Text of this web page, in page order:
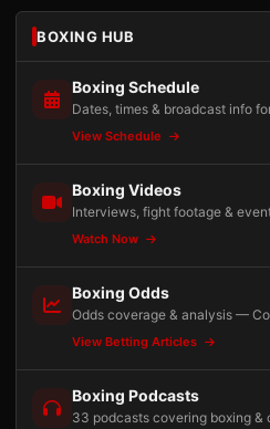
BOXING HUB
Boxing Schedule
Dates, times & broadcast info
View Schedule
Boxing Videos
Interviews, fight footage &
Watch Now
Boxing Odds
Odds coverage & analysis —
View Betting Articles
Boxing Podcasts
33 podcasts covering boxing &